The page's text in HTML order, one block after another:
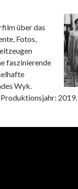
über das
Fotos,
faszinierende
Wyk.
2019.